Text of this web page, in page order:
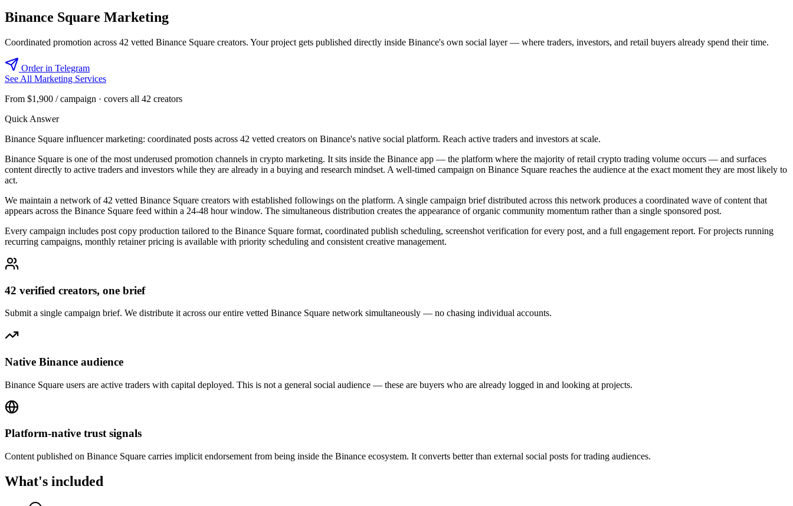
Binance Square Marketing
Coordinated promotion across 42 vetted Binance Square creators. Your project gets published directly inside Binance's own social layer — where traders, investors, and retail buyers already spend their time.
Order in Telegram
See All Marketing Services
From $1,900 / campaign · covers all 42 creators
Quick Answer
Binance Square influencer marketing: coordinated posts across 42 vetted creators on Binance's native social platform. Reach active traders and investors at scale.
Binance Square is one of the most underused promotion channels in crypto marketing. It sits inside the Binance app — the platform where the majority of retail crypto trading volume occurs — and surfaces
content directly to active traders and investors while they are already in a buying and research mindset. A well-timed campaign on Binance Square reaches the audience at the exact moment they are most likely to
act.
We maintain a network of 42 vetted Binance Square creators with established followings on the platform. A single campaign brief distributed across this network produces a coordinated wave of content that
appears across the Binance Square feed within a 24-48 hour window. The simultaneous distribution creates the appearance of organic community momentum rather than a single sponsored post.
Every campaign includes post copy production tailored to the Binance Square format, coordinated publish scheduling, screenshot verification for every post, and a full engagement report. For projects running
recurring campaigns, monthly retainer pricing is available with priority scheduling and consistent creative management.
42 verified creators, one brief
Submit a single campaign brief. We distribute it across our entire vetted Binance Square network simultaneously — no chasing individual accounts.
Native Binance audience
Binance Square users are active traders with capital deployed. This is not a general social audience — these are buyers who are already logged in and looking at projects.
Platform-native trust signals
Content published on Binance Square carries implicit endorsement from being inside the Binance ecosystem. It converts better than external social posts for trading audiences.
What's included